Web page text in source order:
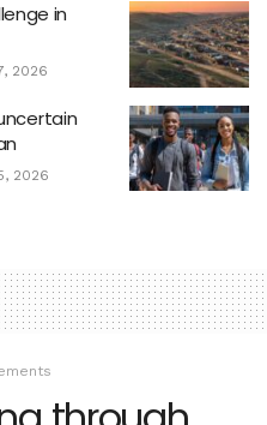
in
2026
2026